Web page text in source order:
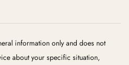
information only and does not
about your specific situation,